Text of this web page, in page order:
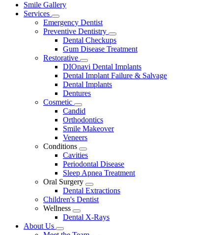
Main
Menu
Smile Gallery
Services
Toggle
Dropdown
Emergency Dentist
Preventive Dentistry
Toggle
Dropdown
Dental Checkups
Gum Disease Treatment
Restorative
Toggle
Dropdown
DIOnavi Dental Implants
Dental Implant Failure & Salvage
Dental Implants
Dentures
Cosmetic
Toggle
Dropdown
Candid
Orthodontics
Smile Makeover
Veneers
Conditions
Toggle
Dropdown
Cavities
Periodontal Disease
Sleep Apnea Treatment
Oral Surgery
Toggle
Dropdown
Dental Extractions
Children's Dentist
Wellness
Toggle
Dropdown
Dental X-Rays
About Us
Toggle